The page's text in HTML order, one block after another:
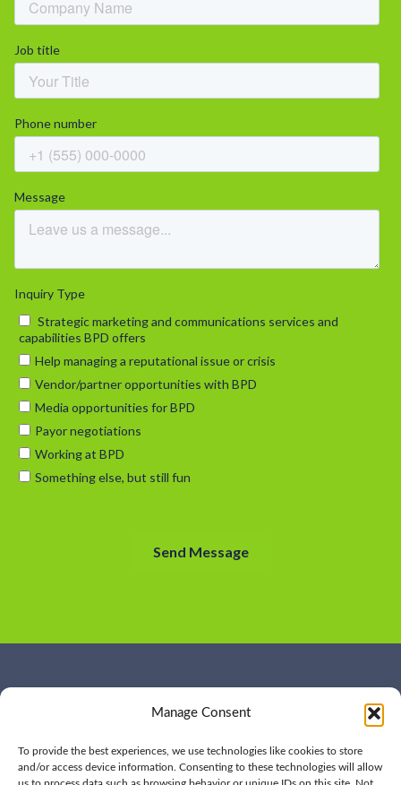
Manage Consent
To provide the best experiences, we use technologies like cookies to store
and/or access device information. Consenting to these technologies will allow
JOIN US